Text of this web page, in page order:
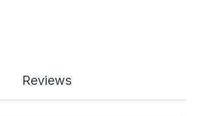
Reviews